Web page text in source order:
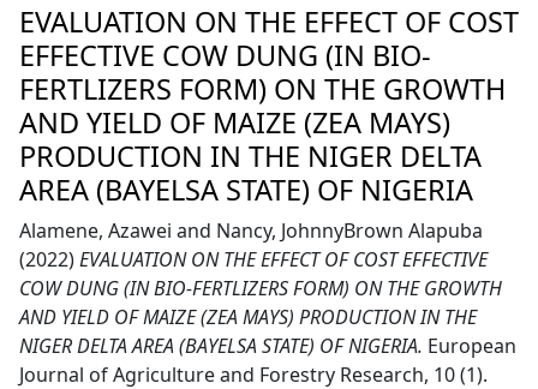
EVALUATION ON THE EFFECT OF COST
EFFECTIVE COW DUNG (IN BIO-
FERTLIZERS FORM) ON THE GROWTH
AND YIELD OF MAIZE (ZEA MAYS)
PRODUCTION IN THE NIGER DELTA
AREA (BAYELSA STATE) OF NIGERIA
Alamene, Azawei and Nancy, JohnnyBrown Alapuba
(2022)EVALUATION ON THE EFFECT OF COST EFFECTIVE
COW DUNG (IN BIO-FERTLIZERS FORM) ON THE GROWTH
AND YIELD OF MAIZE (ZEA MAYS) PRODUCTION IN THE
NIGER DELTA AREA (BAYELSA STATE) OF NIGERIA. European
Journal of Agriculture and Forestry Research, 10 (1).